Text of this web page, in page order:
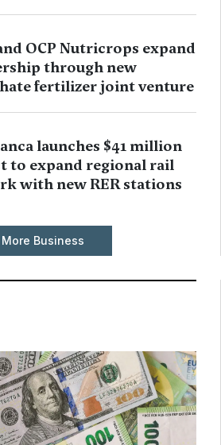
OCP Nutricrops expand
through new
fertilizer joint venture
launches $41 million
to expand regional rail
with new RER stations
More Business